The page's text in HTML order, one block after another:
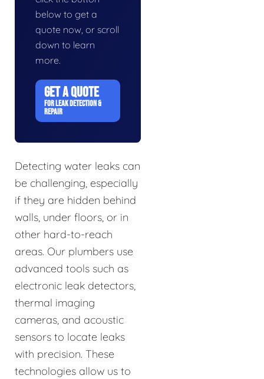
below to get a
quote now, or scroll
down to learn
more.
GET A QUOTE
FOR LEAK DETECTION &
REPAIR
Detecting water leaks can
be challenging, especially
if they are hidden behind
walls, under floors, or in
other hard-to-reach
areas. Our plumbers use
advanced tools such as
electronic leak detectors,
thermal imaging
cameras, and acoustic
sensors to locate leaks
with precision. These
technologies allow us to